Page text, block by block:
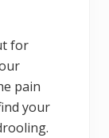
for
pain
your